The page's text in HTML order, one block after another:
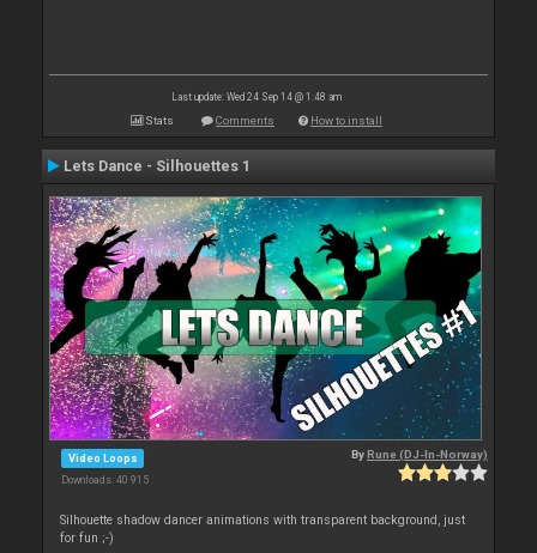
Last update: Wed 24 Sep 14 @ 1:48 am
Stats Comments How to install
Lets Dance - Silhouettes 1
Video Loops
Downloads: 40 915
ByRune (DJ-In-Norway)
Silhouette shadow dancer animations with transparent background, just
for fun ;-)